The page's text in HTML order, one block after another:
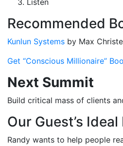
Listen
Recommended
Kunlun Systems by Max
Get “Conscious Millionaire”
Next Summit
Build critical mass of clients
Our Guest’s
Randy wants to help people